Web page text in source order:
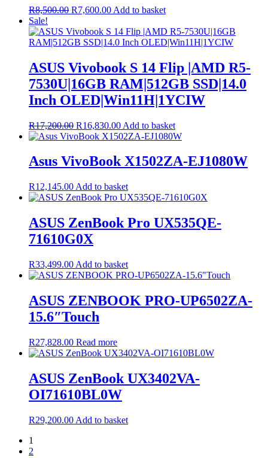
R8,500.00 Original
was:
R8,500.00.
R7,600.00Current
is:
R7,600.00.
Add to basket
Sale!
ASUS Vivobook S 14 Flip |AMD R5-
7530U|16GB RAM|512GB SSD|14.0
Inch OLED|Win11H|1YCIW
R17,200.00 Original
price
R17,200.00.
R16,830.00Current
price
R16,830.00.
Add to basket
Asus VivoBook X1502ZA-EJ1080W
R12,145.00 Add to basket
ASUS ZenBook Pro UX535QE-
71610G0X
R33,499.00 Add to basket
ASUS ZENBOOK PRO-UP6502ZA-
15.6″Touch
R27,828.00 Read more
ASUS ZenBook UX3402VA-
OI71610BL0W
R29,200.00 Add to basket
1
2